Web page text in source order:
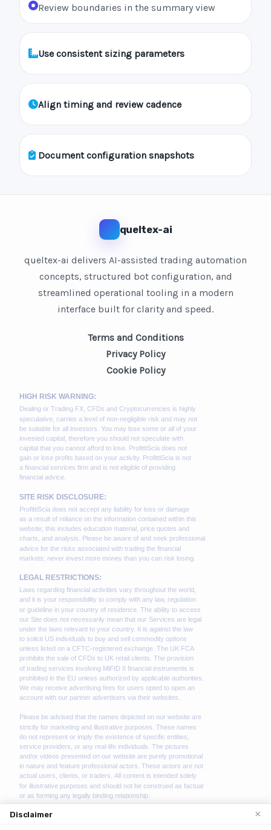
Review boundaries in the summary view
Use consistent sizing parameters
Align timing and review cadence
Document configuration snapshots
queltex-ai
queltex-ai delivers AI-assisted trading automation
concepts, structured bot configuration, and
streamlined operational tooling in a modern
interface built for clarity and speed.
Terms and Conditions
Privacy Policy
Cookie Policy
Disclaimer ×